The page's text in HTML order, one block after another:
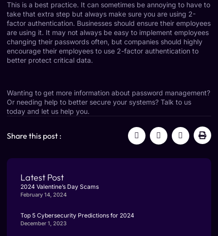
This is a best practice. It can sometimes be annoying to have to
take that extra step but always make sure you are using 2-
factor authentication. Businesses should ensure their employees
are using it. It may not always be easy to implement employees
changing their passwords often, but companies should highly
encourage their employees to use 2-factor authentication to
better protect critical data.
Wanting to get more information about password management?
Or needing help to better secure your systems? Talk to us
today and let us help you.
Share this post :
Latest Post
2024 Valentine’s Day Scams
February 14, 2024
Top 5 Cybersecurity Predictions for 2024
December 1, 2023